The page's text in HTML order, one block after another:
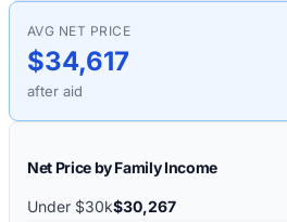
AVG NET PRICE
$34,617
after aid
Net Price by Family Income
Under $30k$30,267